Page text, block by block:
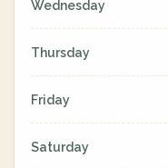
Wednesday
Thursday
Friday
Saturday